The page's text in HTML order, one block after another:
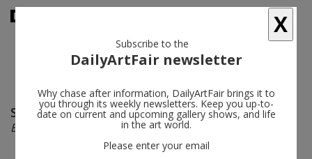
Sara VanDerBeek follow
Electric Prisms, Concrete Forms
X
Subscribe to the
DailyArtFair newsletter
Why chase after information, DailyArtFair brings it to
you through its weekly newsletters. Keep you up-to-
date on current and upcoming gallery shows, and life
in the art world.
Please enter your email